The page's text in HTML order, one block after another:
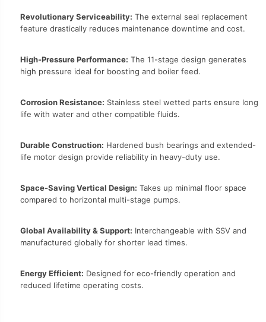
Revolutionary Serviceability: The external seal replacement
feature drastically reduces maintenance downtime and cost.
High-Pressure Performance: The 11-stage design generates
high pressure ideal for boosting and boiler feed.
Corrosion Resistance: Stainless steel wetted parts ensure long
life with water and other compatible fluids.
Durable Construction: Hardened bush bearings and extended-
life motor design provide reliability in heavy-duty use.
Space-Saving Vertical Design: Takes up minimal floor space
compared to horizontal multi-stage pumps.
Global Availability & Support: Interchangeable with SSV and
manufactured globally for shorter lead times.
Energy Efficient: Designed for eco-friendly operation and
reduced lifetime operating costs.